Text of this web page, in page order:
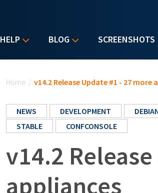
HELP BLOG SCREENSHOTS
Home / v14.2 Release Update #1 - 27 more
NEWS DEVELOPMENT
STABLE
CONFCONSOLE
v14.2
appliances